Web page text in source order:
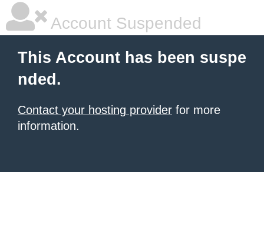
Account Suspended
This Account has been suspe
nded.
Contact your hosting provider for more
information.